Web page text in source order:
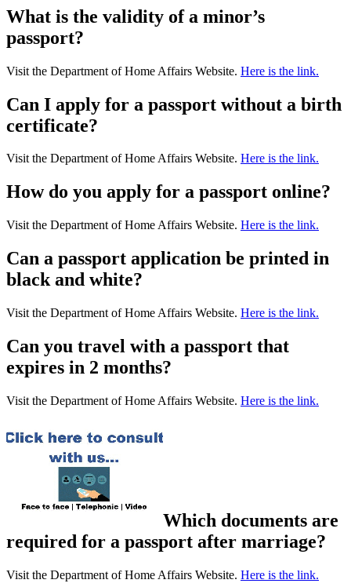
What is the validity of a minor’s
passport?
Visit the Department of Home Affairs Website. Here is the link.
Can I apply for a passport without a birth
certificate?
Visit the Department of Home Affairs Website. Here is the link.
How do you apply for a passport online?
Visit the Department of Home Affairs Website. Here is the link.
Can a passport application be printed in
black and white?
Visit the Department of Home Affairs Website. Here is the link.
Can you travel with a passport that
expires in 2 months?
Visit the Department of Home Affairs Website. Here is the link.
Which documents are
required for a passport after marriage?
Visit the Department of Home Affairs Website. Here is the link.